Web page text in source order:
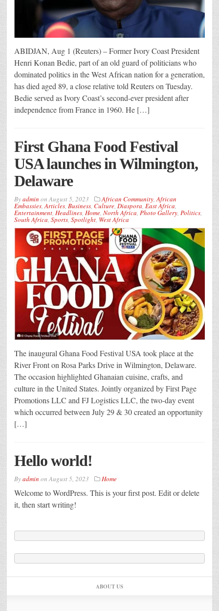
ABIDJAN, Aug 1 (Reuters) – Former Ivory Coast President
Henri Konan Bedie, part of an old guard of politicians who
dominated politics in the West African nation for a generation,
has died aged 89, a close relative told Reuters on Tuesday.
Bedie served as Ivory Coast’s second-ever president after
independence from France in 1960. He […]
First Ghana Food Festival
USA launches in Wilmington,
Delaware
Byadmin onAugust 5, 2023 African Community,African
Embassies,Articles, Business, Culture, Diaspora, East Africa,
Entertainment, Headlines, Home, North Africa, Photo Gallery, Politics,
South Africa, Sports, Spotlight, West Africa
The inaugural Ghana Food Festival USA took place at the
River Front on Rosa Parks Drive in Wilmington, Delaware.
The occasion highlighted Ghanaian cuisine, crafts, and
culture in the United States. Jointly organized by First Page
Promotions LLC and FJ Logistics LLC, the two-day event
which occurred between July 29 & 30 created an opportunity
[…]
Hello world!
Byadmin onAugust 5, 2023 Home
Welcome to WordPress. This is your first post. Edit or delete
it, then start writing!
ABOUT US